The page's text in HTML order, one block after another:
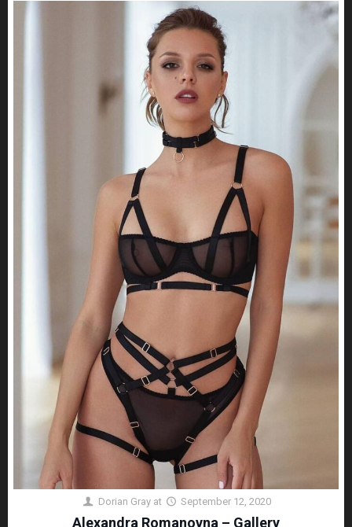
Dorian Gray at September 12, 2020
Alexandra Romanovna – Gallery